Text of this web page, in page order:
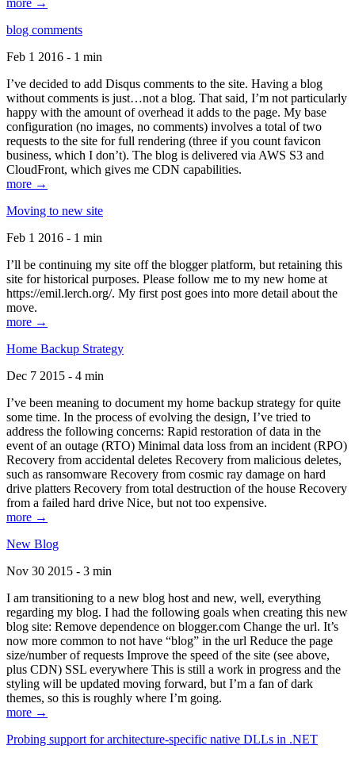
more →
blog comments
Feb 1 2016 - 1 min
I’ve decided to add Disqus comments to the site. Having a blog
without comments is just…not a blog. That said, I’m not particularly
happy with the amount of overhead it adds to the page. My base
configuration (no images, no comments) involves a total of two
requests to the site for full rendering (three if you count favicon
business, which I don’t). The blog is delivered via AWS S3 and
CloudFront, which gives me CDN capabilities.
more →
Moving to new site
Feb 1 2016 - 1 min
I’ll be continuing my site off the blogger platform, but retaining this
site for historical purposes. Please follow me to my new home at
https://emil.lerch.org/. My first post goes into more detail about the
move.
more →
Home Backup Strategy
Dec 7 2015 - 4 min
I’ve been meaning to document my home backup strategy for quite
some time. In the process of evolving the design, I’ve tried to
address the following concerns: Rapid restoration of data in the
event of an outage (RTO) Minimal data loss from an incident (RPO)
Recovery from accidental deletes Recovery from malicious deletes,
such as ransomware Recovery from cosmic ray damage on hard
drive platters Recovery from total destruction of the house Recovery
from a failed hard drive Nice, but not too expensive.
more →
New Blog
Nov 30 2015 - 3 min
I am transitioning to a new blog host and new, well, everything
regarding my blog. I had the following goals when creating this new
blog site: Remove dependence on blogger.com Change the url. It’s
now more common to not have “blog” in the url Reduce the page
size/number of requests Improve the speed of the site (see above,
plus CDN) SSL everywhere This is still a work in progress and the
styling will be updated moving forward, but I’m a fan of dark
themes, so this is roughly where I’m going.
more →
Probing support for architecture-specific native DLLs in .NET